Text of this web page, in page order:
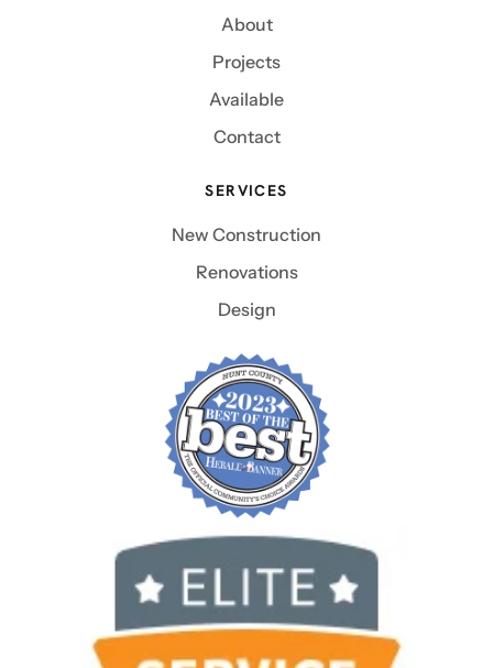
About
Projects
Available
Contact
SERVICES
New Construction
Renovations
Design